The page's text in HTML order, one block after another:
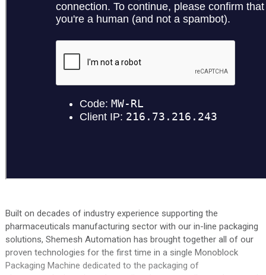
Built on decades of industry experience supporting the
pharmaceuticals manufacturing sector with our in-line packaging
solutions, Shemesh Automation has brought together all of our
proven technologies for the first time in a single Monoblock
Packaging Machine dedicated to the packaging of